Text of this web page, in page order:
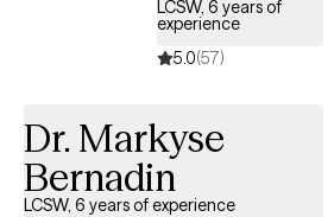
LCSW, 6 years of
experience
5.0(57)
Dr. Markyse
Bernadin
LCSW, 6 years of experience